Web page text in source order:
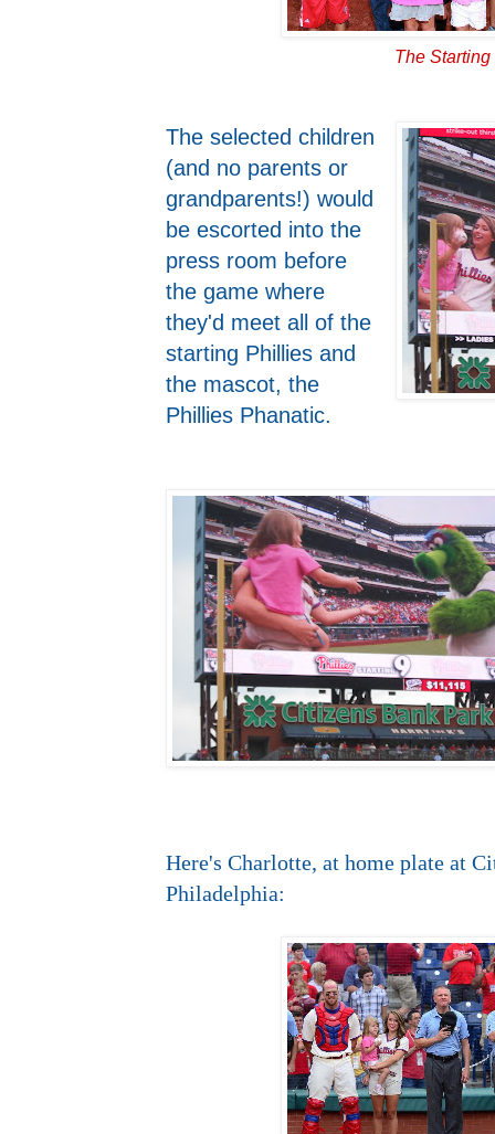
The
The selected children
(and no parents or
grandparents!) would
be escorted into the
press room before
the game where
they'd meet all of the
starting Phillies and
the mascot, the
Phillies Phanatic.
Here's Charlotte, at home plate at
Philadelphia: